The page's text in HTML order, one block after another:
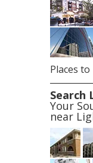
Places
Search
Your
near